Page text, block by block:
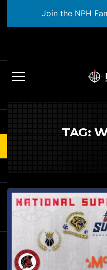
Join the NPH
TAG: